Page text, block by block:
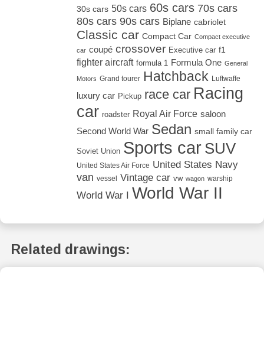
30s cars 50s cars 60s cars 70s cars
80s cars 90s cars Biplane cabriolet
Classic car Compact Car Compact executive
car coupé crossover Executive car f1
fighter aircraft formula 1 Formula One General
Motors Grand tourer Hatchback Luftwaffe
luxury car Pickup race car Racing
car roadster Royal Air Force saloon
Second World War Sedan small family car
Soviet Union Sports car SUV
United States Air Force United States Navy
van vessel Vintage car vw wagon warship
World War I World War II
Related drawings: